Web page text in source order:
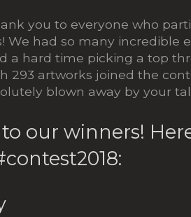
you to everyone who
We had so many incredible
a hard time picking a top
293 artworks joined the
blown away by your
our winners!